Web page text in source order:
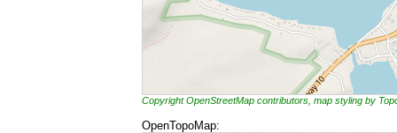
Copyright OpenStreetMap contributors, map styling by
OpenTopoMap: